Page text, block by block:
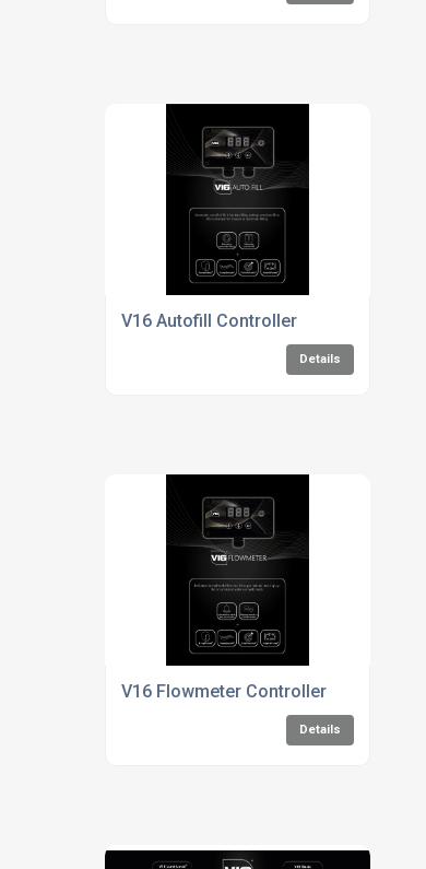
V16 Autofill Controller
Details
V16 Flowmeter Controller
Details